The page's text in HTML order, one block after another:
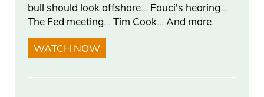
bull should look offshore… Fauci's hearing…
The Fed meeting… Tim Cook… And more.
WATCH NOW